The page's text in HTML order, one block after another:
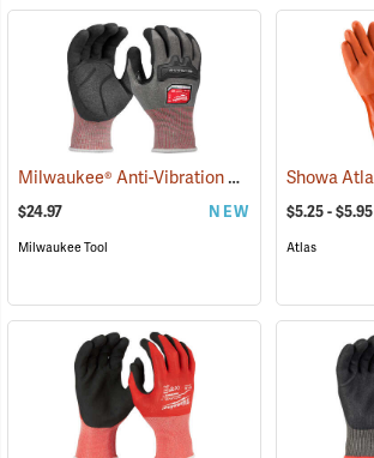
Milwaukee® Anti-Vibration Cut Level 4 Nitrile Dipped Gloves
$24.97 NEW
Milwaukee Tool
$5.25 - $5.95
Atlas